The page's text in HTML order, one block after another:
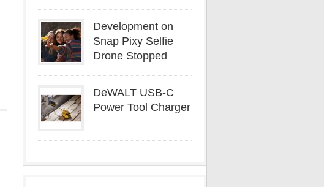
Development on
Snap Pixy Selfie
Drone Stopped
DeWALT USB-C
Power Tool Charger